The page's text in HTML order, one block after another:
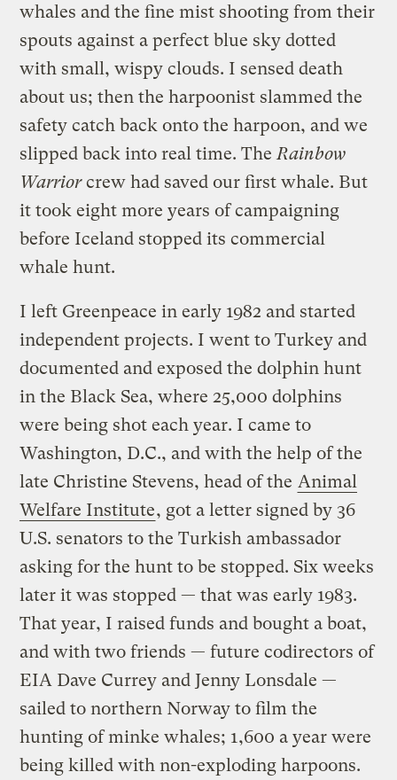
whales and the fine mist shooting from their
spouts against a perfect blue sky dotted
with small, wispy clouds. I sensed death
about us; then the harpoonist slammed the
safety catch back onto the harpoon, and we
slipped back into real time. The Rainbow
Warriorcrew had saved our first whale. But
it took eight more years of campaigning
before Iceland stopped its commercial
whale hunt.
I left Greenpeace in early 1982 and started
independent projects. I went to Turkey and
documented and exposed the dolphin hunt
in the Black Sea, where 25,000 dolphins
were being shot each year. I came to
Washington, D.C., and with the help of the
late Christine Stevens, head of the Animal
Welfare Institute, got a letter signed by 36
U.S. senators to the Turkish ambassador
asking for the hunt to be stopped. Six weeks
later it was stopped — that was early 1983.
That year, I raised funds and bought a boat,
and with two friends — future codirectors of
EIA Dave Currey and Jenny Lonsdale —
sailed to northern Norway to film the
hunting of minke whales; 1,600 a year were
being killed with non-exploding harpoons.